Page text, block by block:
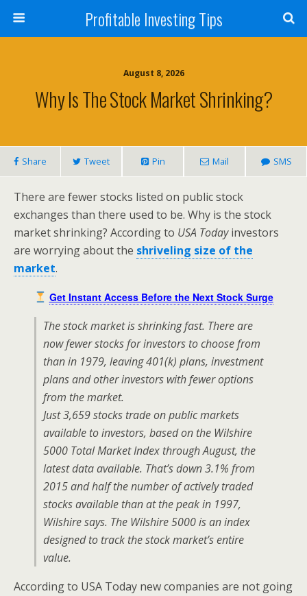
Profitable Investing Tips
August 8, 2026
Why Is The Stock Market Shrinking?
Share Tweet Pin Mail SMS
There are fewer stocks listed on public stock
exchanges than there used to be. Why is the stock
market shrinking? According to USA Todayinvestors
are worrying about the shriveling size of the
market.
Get Instant Access Before the Next Stock Surge
The stock market is shrinking fast. There are
now fewer stocks for investors to choose from
than in 1979, leaving 401(k) plans, investment
plans and other investors with fewer options
from the market.
Just 3,659 stocks trade on public markets
available to investors, based on the Wilshire
5000 Total Market Index through August, the
latest data available. That’s down 3.1% from
2015 and half the number of actively traded
stocks available than at the peak in 1997,
Wilshire says. The Wilshire 5000 is an index
designed to track the stock market’s entire
value.
According to USA Today new companies are not going